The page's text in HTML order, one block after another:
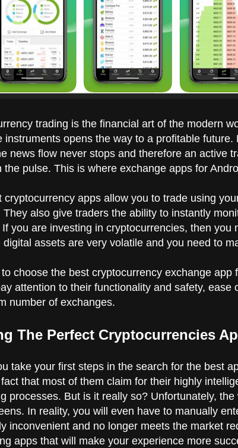
trading is the financial art of the modern
instruments opens the way to a profitable
news flow never stops and therefore an active
the pulse. This is where exchange apps for
cryptocurrency apps allow you to trade using
They also give traders the ability to instantly
you are investing in cryptocurrencies, then you
digital assets are very volatile and you need to
choose the best cryptocurrency exchange app
attention to their functionality and safety, ease
number of exchanges.
The Perfect Cryptocurrencies
take your first steps in the search for the best
that most of them claim for their highly
processes. But is it really so? Unfortunately,
In reality, you will even have to manually
inconvenient and no longer meets the market
apps that will make your experience more